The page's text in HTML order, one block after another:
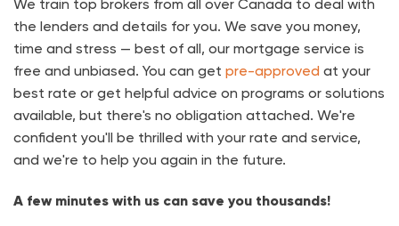
We train top brokers from all over Canada to deal with
the lenders and details for you. We save you money,
time and stress — best of all, our mortgage service is
free and unbiased. You can get pre-approved at your
best rate or get helpful advice on programs or solutions
available, but there's no obligation attached. We're
confident you'll be thrilled with your rate and service,
and we're to help you again in the future.
A few minutes with us can save you thousands!